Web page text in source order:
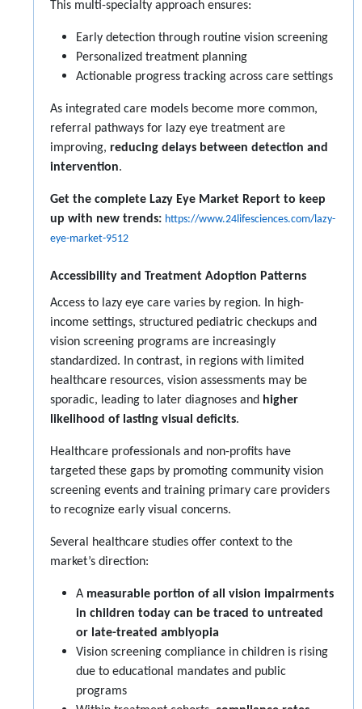
This multi-specialty approach ensures:
Early detection through routine vision screening
Personalized treatment planning
Actionable progress tracking across care settings
As integrated care models become more common,
referral pathways for lazy eye treatment are
improving, reducing delays between detection and
intervention.
Get the complete Lazy Eye Market Report to keep
up with new trends: https://www.24lifesciences.com/lazy-
eye-market-9512
Accessibility and Treatment Adoption Patterns
Access to lazy eye care varies by region. In high-
income settings, structured pediatric checkups and
vision screening programs are increasingly
standardized. In contrast, in regions with limited
healthcare resources, vision assessments may be
sporadic, leading to later diagnoses and higher
likelihood of lasting visual deficits.
Healthcare professionals and non-profits have
targeted these gaps by promoting community vision
screening events and training primary care providers
to recognize early visual concerns.
Several healthcare studies offer context to the
market’s direction:
A measurable portion of all vision impairments
in children today can be traced to untreated
or late-treated amblyopia
Vision screening compliance in children is rising
due to educational mandates and public
programs